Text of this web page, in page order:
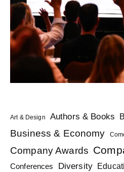
Art & Design Authors & Books
Business & Economy
Company Awards
Conferences Diversity